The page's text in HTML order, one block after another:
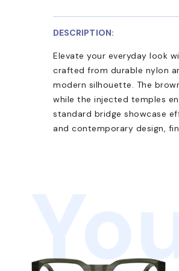
DESCRIPTION:
Elevate your everyday look
crafted from durable nylon
modern silhouette. The
while the injected temples
standard bridge showcase
and contemporary design,